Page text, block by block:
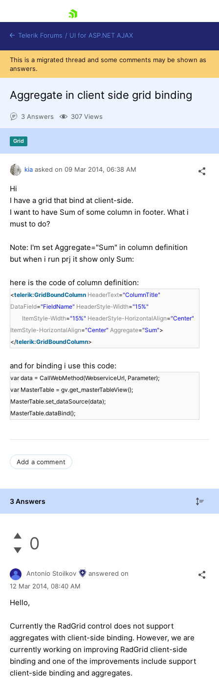
Contact Us
Telerik Forums / UI for ASP.NET AJAX
This is a migrated thread and some comments may be shown as
answers.
Aggregate in client side grid binding
3 Answers 307 Views
Grid
kia asked on 09 Mar 2014, 06:38 AM
Hi
I have a grid that bind at client-side.
I want to have Sum of some column in footer. What i
must to do?
Note: I'm set Aggregate="Sum" in column definition
but when i run prj it show only Sum:
here is the code of column definition:
<telerik:GridBoundColumn HeaderText="ColumnTitle"
DataField="FieldName" HeaderStyle-Width="15%"
ItemStyle-Width="15%" HeaderStyle-HorizontalAlign="Center"
ItemStyle-HorizontalAlign="Center" Aggregate="Sum">
</telerik:GridBoundColumn>
and for binding i use this code:
var data = CallWebMethod(WebserviceUrl, Parameter);
var MasterTable = gv.get_masterTableView();
MasterTable.set_dataSource(data);
MasterTable.dataBind();
Add a comment
3 Answers
0
Antonio Stoilkov
answered on
12 Mar 2014, 08:40 AM
Hello,
Currently the RadGrid control does not support
aggregates with client-side binding. However, we are
currently working on improving RadGrid client-side
binding and one of the improvements include support
client-side binding and aggregates.